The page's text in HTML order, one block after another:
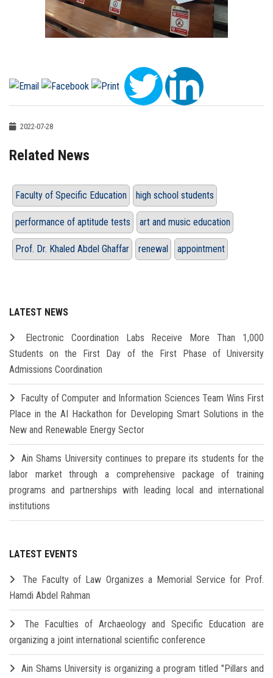
2022-07-28
Related News
Faculty of Specific Education high school students
performance of aptitude tests art and music education
Prof. Dr. Khaled Abdel Ghaffar renewal appointment
LATEST NEWS
Electronic Coordination Labs Receive More Than 1,000
Students on the First Day of the First Phase of University
Admissions Coordination
Faculty of Computer and Information Sciences Team Wins First
Place in the AI Hackathon for Developing Smart Solutions in the
New and Renewable Energy Sector
Ain Shams University continues to prepare its students for the
labor market through a comprehensive package of training
programs and partnerships with leading local and international
institutions
LATEST EVENTS
The Faculty of Law Organizes a Memorial Service for Prof.
Hamdi Abdel Rahman
The Faculties of Archaeology and Specific Education are
organizing a joint international scientific conference
Ain Shams University is organizing a program titled "Pillars and